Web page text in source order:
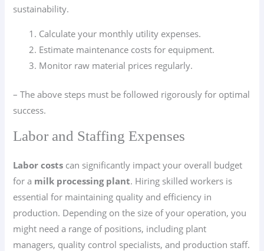
sustainability.
Calculate your monthly utility expenses.
Estimate maintenance costs for equipment.
Monitor raw material prices regularly.
– The above steps must be followed rigorously for optimal
success.
Labor and Staffing Expenses
Labor costs can significantly impact your overall budget
for a milk processing plant. Hiring skilled workers is
essential for maintaining quality and efficiency in
production. Depending on the size of your operation, you
might need a range of positions, including plant
managers, quality control specialists, and production staff.